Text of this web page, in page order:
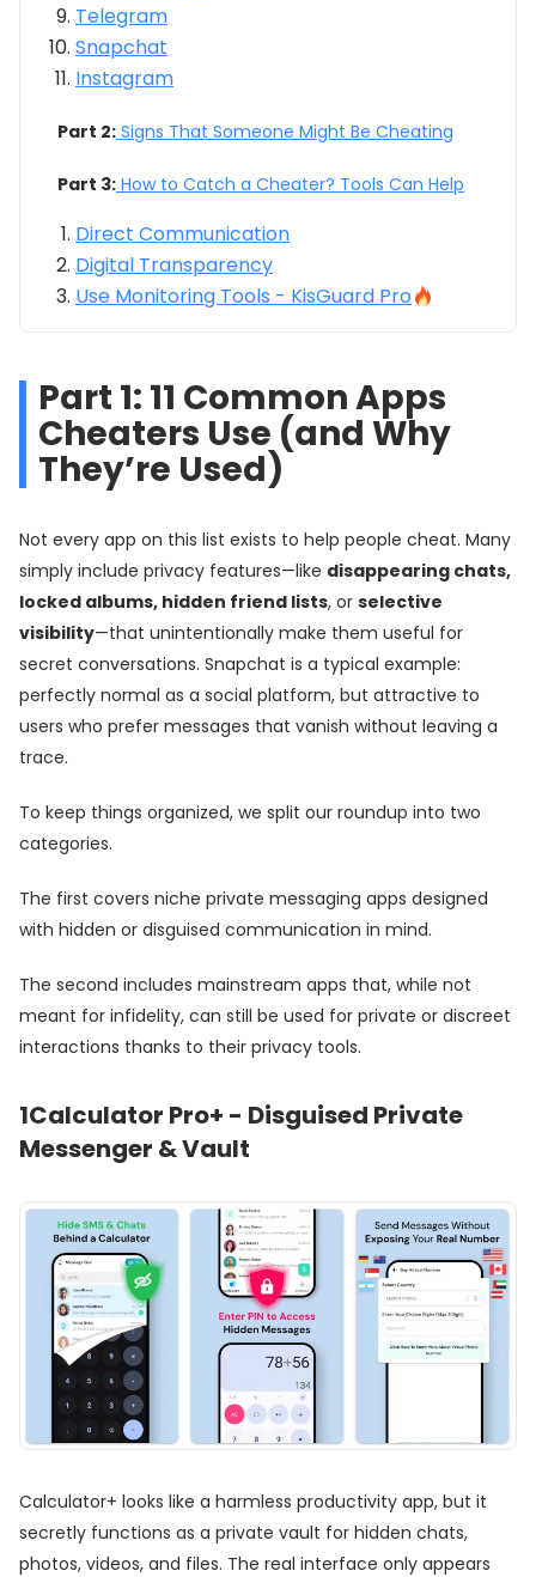
Telegram
Snapchat
Instagram
Part 2: Signs That Someone Might Be Cheating
Part 3: How to Catch a Cheater? Tools Can Help
Direct Communication
Digital Transparency
Use Monitoring Tools - KisGuard Pro
Part 1: 11 Common Apps
Cheaters Use (and Why
They’re Used)
Not every app on this list exists to help people cheat. Many
simply include privacy features—like disappearing chats,
locked albums, hidden friend lists, or selective
visibility—that unintentionally make them useful for
secret conversations. Snapchat is a typical example:
perfectly normal as a social platform, but attractive to
users who prefer messages that vanish without leaving a
trace.
To keep things organized, we split our roundup into two
categories.
The first covers niche private messaging apps designed
with hidden or disguised communication in mind.
The second includes mainstream apps that, while not
meant for infidelity, can still be used for private or discreet
interactions thanks to their privacy tools.
1Calculator Pro+ - Disguised Private
Messenger & Vault
Calculator+ looks like a harmless productivity app, but it
secretly functions as a private vault for hidden chats,
photos, videos, and files. The real interface only appears